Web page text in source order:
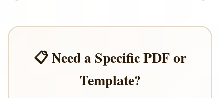
description carefully before purchasing.
📋 Need a Specific PDF or
Template?